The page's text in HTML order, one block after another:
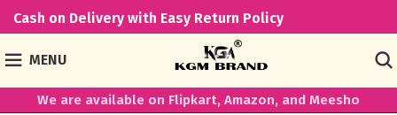
Cash on Delivery with Easy Return Policy
MENU
We are available on Flipkart, Amazon, and Meesho